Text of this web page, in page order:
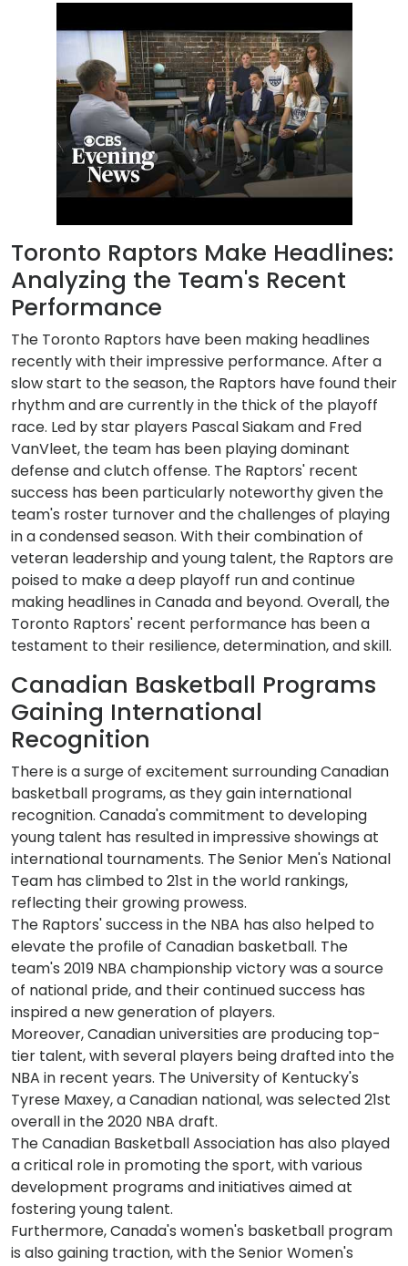
Toronto Raptors Make Headlines:
Analyzing the Team's Recent
Performance
The Toronto Raptors have been making headlines
recently with their impressive performance. After a
slow start to the season, the Raptors have found their
rhythm and are currently in the thick of the playoff
race. Led by star players Pascal Siakam and Fred
VanVleet, the team has been playing dominant
defense and clutch offense. The Raptors' recent
success has been particularly noteworthy given the
team's roster turnover and the challenges of playing
in a condensed season. With their combination of
veteran leadership and young talent, the Raptors are
poised to make a deep playoff run and continue
making headlines in Canada and beyond. Overall, the
Toronto Raptors' recent performance has been a
testament to their resilience, determination, and skill.
Canadian Basketball Programs
Gaining International
Recognition
There is a surge of excitement surrounding Canadian
basketball programs, as they gain international
recognition. Canada's commitment to developing
young talent has resulted in impressive showings at
international tournaments. The Senior Men's National
Team has climbed to 21st in the world rankings,
reflecting their growing prowess.
The Raptors' success in the NBA has also helped to
elevate the profile of Canadian basketball. The
team's 2019 NBA championship victory was a source
of national pride, and their continued success has
inspired a new generation of players.
Moreover, Canadian universities are producing top-
tier talent, with several players being drafted into the
NBA in recent years. The University of Kentucky's
Tyrese Maxey, a Canadian national, was selected 21st
overall in the 2020 NBA draft.
The Canadian Basketball Association has also played
a critical role in promoting the sport, with various
development programs and initiatives aimed at
fostering young talent.
Furthermore, Canada's women's basketball program
is also gaining traction, with the Senior Women's